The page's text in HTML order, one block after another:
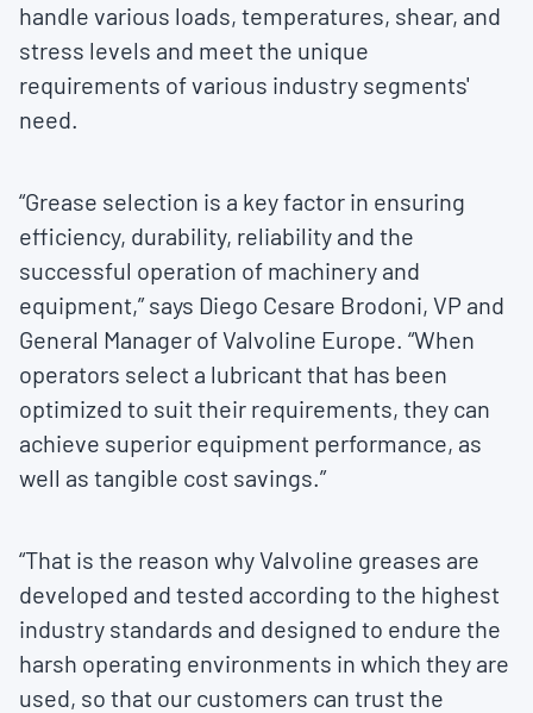
handle various loads, temperatures, shear, and
stress levels and meet the unique
requirements of various industry segments'
need.
“Grease selection is a key factor in ensuring
efficiency, durability, reliability and the
successful operation of machinery and
equipment,” says Diego Cesare Brodoni, VP and
General Manager of Valvoline Europe. “When
operators select a lubricant that has been
optimized to suit their requirements, they can
achieve superior equipment performance, as
well as tangible cost savings.”
“That is the reason why Valvoline greases are
developed and tested according to the highest
industry standards and designed to endure the
harsh operating environments in which they are
used, so that our customers can trust the